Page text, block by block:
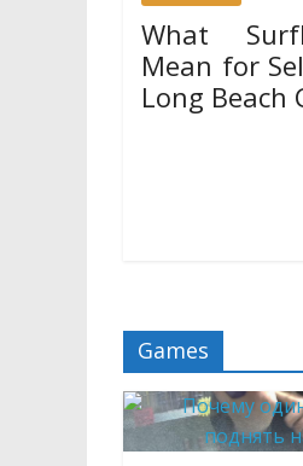
Here You
What
Mean for
Long Beach
Games